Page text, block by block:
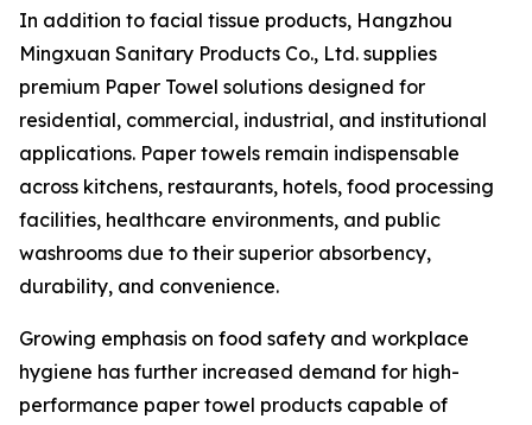
In addition to facial tissue products, Hangzhou
Mingxuan Sanitary Products Co., Ltd. supplies
premium Paper Towel solutions designed for
residential, commercial, industrial, and institutional
applications. Paper towels remain indispensable
across kitchens, restaurants, hotels, food processing
facilities, healthcare environments, and public
washrooms due to their superior absorbency,
durability, and convenience.
Growing emphasis on food safety and workplace
hygiene has further increased demand for high-
performance paper towel products capable of